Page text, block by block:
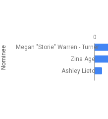
0
Megan "Storie" Warren - Turner
Zina Age
Ashley Lieto
Nominee